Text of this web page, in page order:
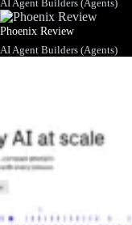
AI Agent Builders (Agents)
Phoenix Review
AI Agent Builders (Agents)